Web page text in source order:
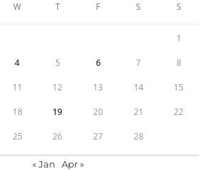
W T F S S
1
4 5 6 7 8
11 12 13 14 15
18 19 20 21 22
25 26 27 28
« Jan Apr »